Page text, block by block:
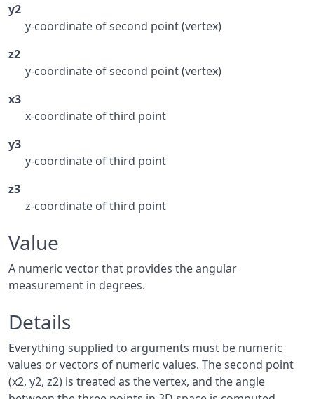
y2
y-coordinate of second point (vertex)
z2
y-coordinate of second point (vertex)
x3
x-coordinate of third point
y3
y-coordinate of third point
z3
z-coordinate of third point
Value
A numeric vector that provides the angular
measurement in degrees.
Details
Everything supplied to arguments must be numeric
values or vectors of numeric values. The second point
(x2, y2, z2) is treated as the vertex, and the angle